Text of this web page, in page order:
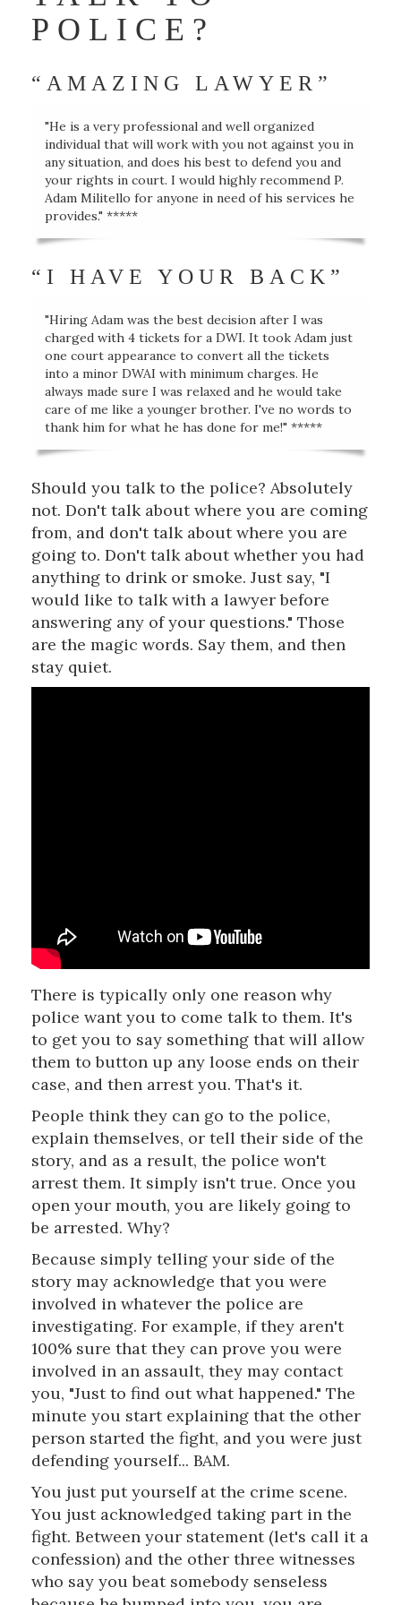
POLICE?
“AMAZING LAWYER”
"He is a very professional and well organized
individual that will work with you not against you in
any situation, and does his best to defend you and
your rights in court. I would highly recommend P.
Adam Militello for anyone in need of his services he
provides." *****
“I HAVE YOUR BACK”
"Hiring Adam was the best decision after I was
charged with 4 tickets for a DWI. It took Adam just
one court appearance to convert all the tickets
into a minor DWAI with minimum charges. He
always made sure I was relaxed and he would take
care of me like a younger brother. I've no words to
thank him for what he has done for me!" *****
Should you talk to the police? Absolutely
not. Don't talk about where you are coming
from, and don't talk about where you are
going to. Don't talk about whether you had
anything to drink or smoke. Just say, "I
would like to talk with a lawyer before
answering any of your questions." Those
are the magic words. Say them, and then
stay quiet.
There is typically only one reason why
police want you to come talk to them. It's
to get you to say something that will allow
them to button up any loose ends on their
case, and then arrest you. That's it.
People think they can go to the police,
explain themselves, or tell their side of the
story, and as a result, the police won't
arrest them. It simply isn't true. Once you
open your mouth, you are likely going to
be arrested. Why?
Because simply telling your side of the
story may acknowledge that you were
involved in whatever the police are
investigating. For example, if they aren't
100% sure that they can prove you were
involved in an assault, they may contact
you, "Just to find out what happened." The
minute you start explaining that the other
person started the fight, and you were just
defending yourself... BAM.
You just put yourself at the crime scene.
You just acknowledged taking part in the
fight. Between your statement (let's call it a
confession) and the other three witnesses
who say you beat somebody senseless